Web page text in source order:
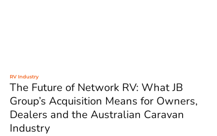
RV Industry
The Future of Network RV: What JB
Group’s Acquisition Means for Owners,
Dealers and the Australian Caravan
Industry